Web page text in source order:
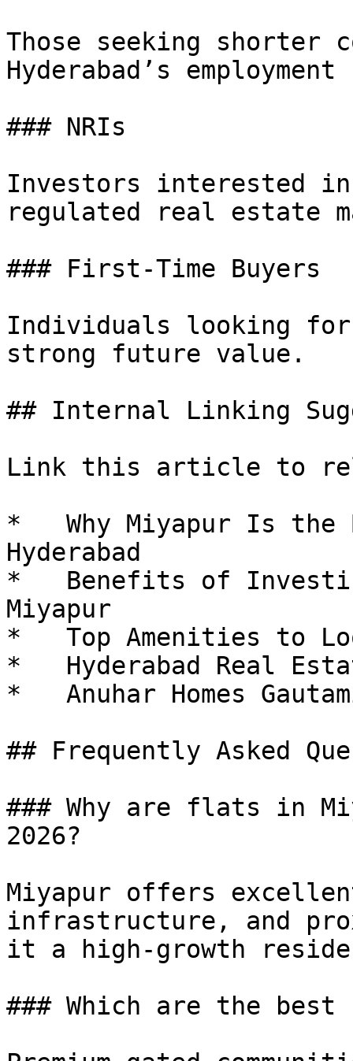
Those seeking shorter
Hyderabad’s
### NRIs
Investors interested
regulated real estate
### First-Time Buyers
Individuals looking
strong future value.
## Internal Linking
Link this article to
*   Why Miyapur Is the
Hyderabad
*   Benefits of
Miyapur
*   Top Amenities to
*   Hyderabad Real
*   Anuhar Homes
## Frequently Asked
### Why are flats in
2026?
Miyapur offers
infrastructure, and
it a high-growth
### Which are the